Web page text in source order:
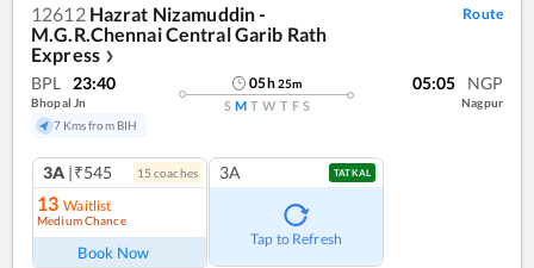
12612 Hazrat Nizamuddin -
M.G.R.Chennai Central Garib Rath
Express ❯
Route
BPL 23:40
Bhopal Jn
7 Kms from BIH
05h25m
S M T W T F S
05:05 NGP
Nagpur
3A |₹545 15 coaches
13 Waitlist
Medium Chance
Book Now
3A TATKAL
Tap to Refresh